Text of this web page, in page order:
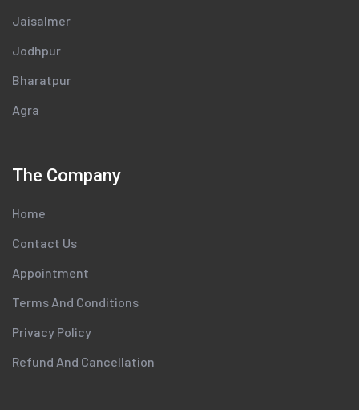
Jaisalmer
Jodhpur
Bharatpur
Agra
The Company
Home
Contact Us
Appointment
Terms And Conditions
Privacy Policy
Refund And Cancellation